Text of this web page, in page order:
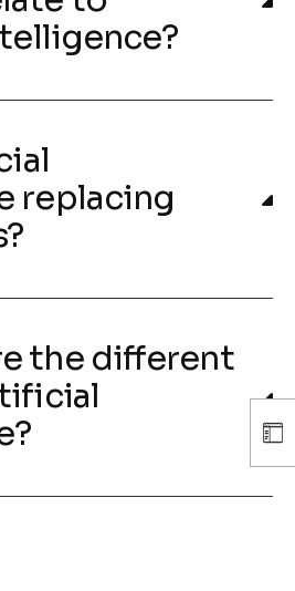
replacing
the different